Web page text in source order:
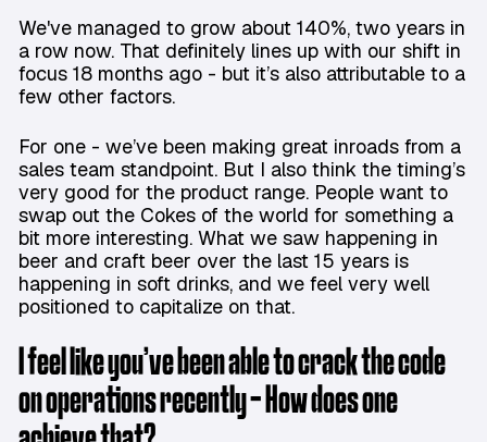
We've managed to grow about 140%, two years in
a row now. That definitely lines up with our shift in
focus 18 months ago - but it’s also attributable to a
few other factors.
For one - we’ve been making great inroads from a
sales team standpoint. But I also think the timing’s
very good for the product range. People want to
swap out the Cokes of the world for something a
bit more interesting. What we saw happening in
beer and craft beer over the last 15 years is
happening in soft drinks, and we feel very well
positioned to capitalize on that.
I feel like you’ve been able to crack the code
on operations recently - How does one